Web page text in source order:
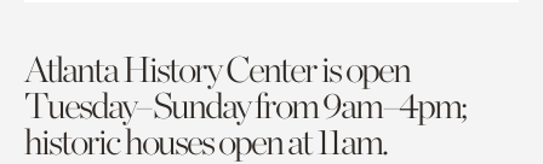
Atlanta History Center is open
Tuesday–Sunday from 9am–4pm;
historic houses open at 11am.